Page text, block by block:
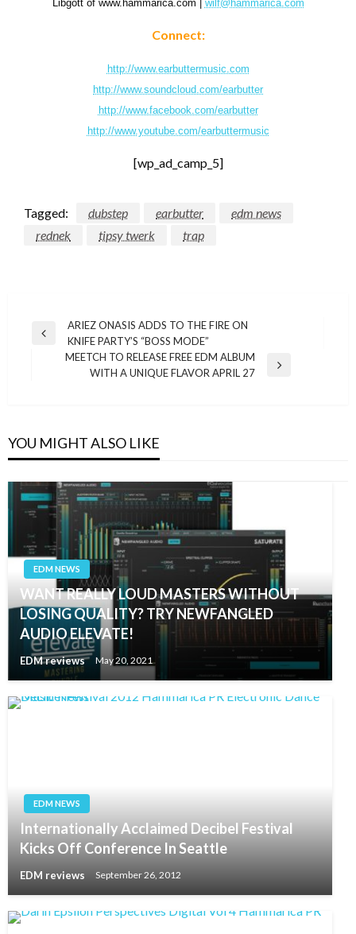
Libgott of www.hammarica.com | wilf@hammarica.com
Connect:
http://www.earbuttermusic.com
http://www.soundcloud.com/earbutter
http://www.facebook.com/earbutter
http://www.youtube.com/earbuttermusic
[wp_ad_camp_5]
Tagged: dubstep earbutter
edm news
rednek
tipsy twerk trap
Post
navigation
Previous
ARIEZ ONASIS ADDS TO THE FIRE ON
KNIFE PARTY’S “BOSS MODE”
MEETCH TO RELEASE FREE EDM ALBUM
WITH A UNIQUE FLAVOR APRIL 27
YOU MIGHT ALSO LIKE
EDM NEWS
WANT REALLY LOUD MASTERS WITHOUT
LOSING QUALITY? TRY NEWFANGLED
AUDIO ELEVATE!
EDM reviews May 20, 2021
EDM NEWS
Internationally Acclaimed Decibel Festival
Kicks Off Conference In Seattle
EDM reviews September 26, 2012